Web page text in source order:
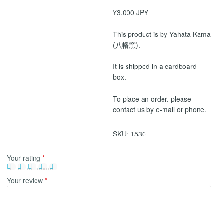
¥3,000 JPY
This product is by Yahata Kama
(八幡窯).
It is shipped in a cardboard
box.
To place an order, please
contact us by e-mail or phone.
SKU: 1530
Your rating *
Your review *